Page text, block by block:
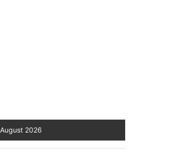
August 2026